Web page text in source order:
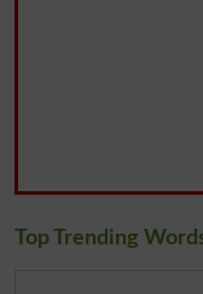
Top Trending